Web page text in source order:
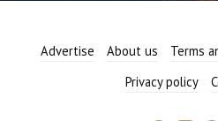
Advertise About us Terms
Privacy policy